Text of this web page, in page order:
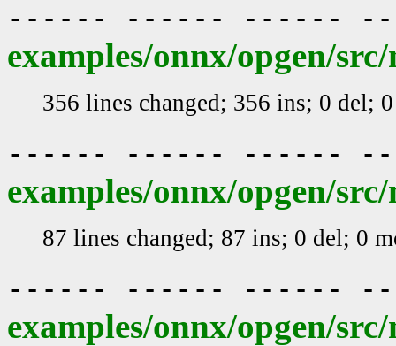
------ ------ ------
examples/onnx/opgen/
356 lines changed; 356 ins; 0 del;
------ ------ ------
examples/onnx/opgen/
87 lines changed; 87 ins; 0 del; 0
------ ------ ------
examples/onnx/opgen/